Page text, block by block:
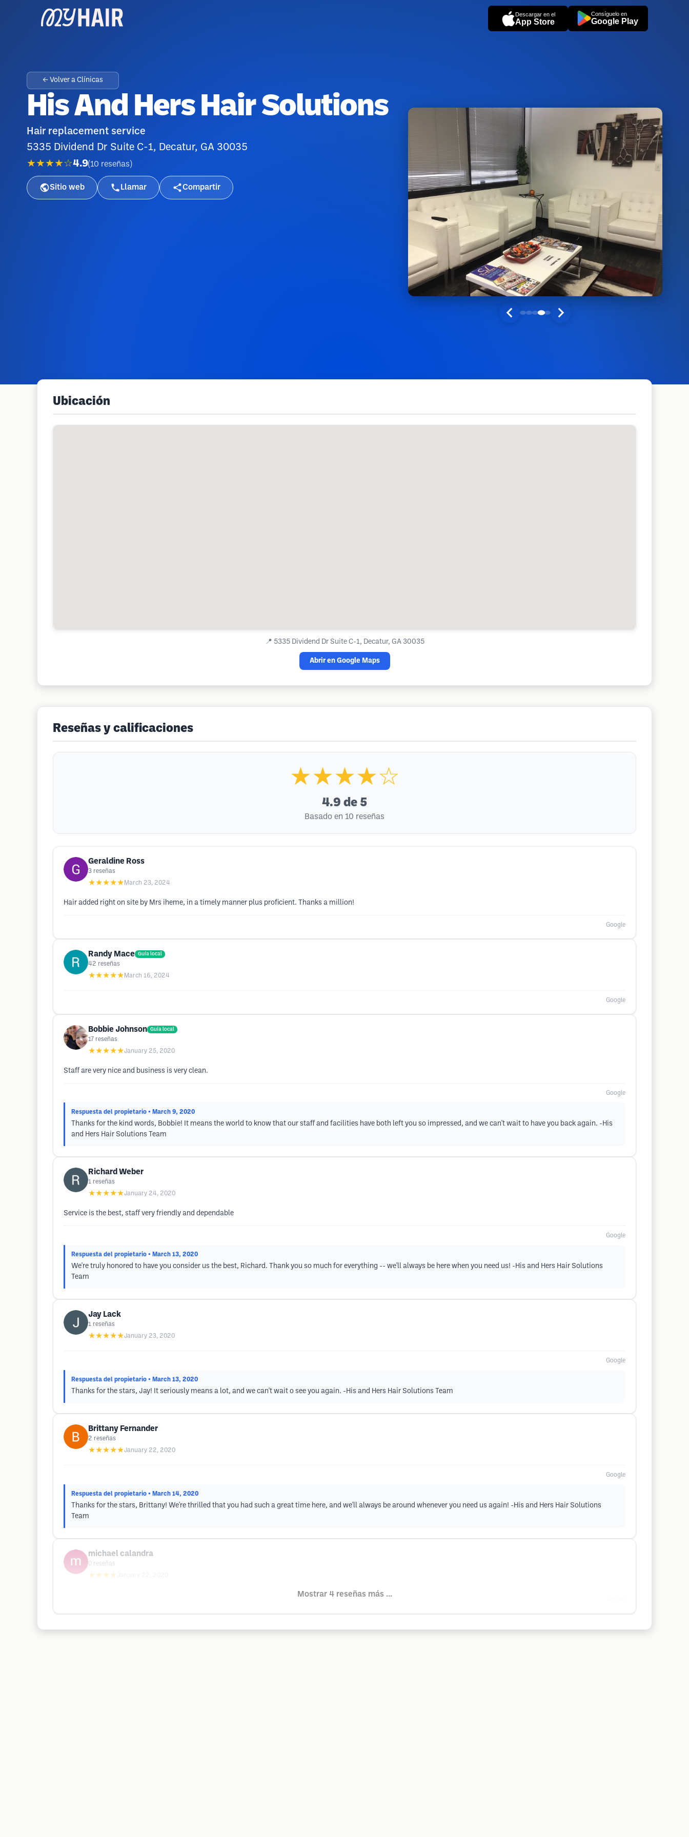
Descargar en el
App Store
Consíguelo en
Google Play
← Volver a Clínicas
His And Hers Hair Solutions
Hair replacement service
5335 Dividend Dr Suite C-1, Decatur, GA 30035
★★★★☆4.9(10 reseñas )
Sitio web Llamar Compartir
Ubicación
📍 5335 Dividend Dr Suite C-1, Decatur, GA 30035
Abrir en Google Maps
Reseñas y calificaciones
★★★★☆
4.9 de 5
Basado en 10 reseñas
Geraldine Ross
3 reseñas
★★★★★ March 23, 2024
Hair added right on site by Mrs iheme, in a timely manner plus proficient. Thanks a million!
Google
Randy Mace Guía local
42 reseñas
★★★★★ March 16, 2024
Google
Bobbie Johnson Guía local
17 reseñas
★★★★★January 25, 2020
Staff are very nice and business is very clean.
Google
Respuesta del propietario • March 9, 2020
Thanks for the kind words, Bobbie! It means the world to know that our staff and facilities have both left you so impressed, and we can't wait to have you back again. -His
and Hers Hair Solutions Team
Richard Weber
1 reseñas
★★★★★January 24, 2020
Service is the best, staff very friendly and dependable
Google
Respuesta del propietario • March 13, 2020
We're truly honored to have you consider us the best, Richard. Thank you so much for everything -- we'll always be here when you need us! -His and Hers Hair Solutions
Team
Jay Lack
1 reseñas
★★★★★January 23, 2020
Google
Respuesta del propietario • March 13, 2020
Thanks for the stars, Jay! It seriously means a lot, and we can't wait o see you again. -His and Hers Hair Solutions Team
Brittany Fernander
2 reseñas
★★★★★January 22, 2020
Google
Respuesta del propietario • March 14, 2020
Thanks for the stars, Brittany! We're thrilled that you had such a great time here, and we'll always be around whenever you need us again! -His and Hers Hair Solutions
Team
michael calandra
reseñas
★★★★
Mostrar 4 reseñas más ...